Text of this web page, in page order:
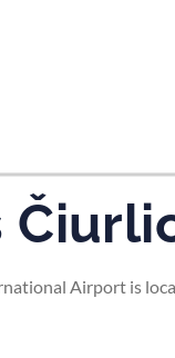
Airport is